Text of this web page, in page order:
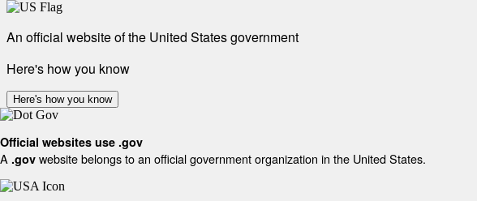
An official website of the United States government
Here's how you know
Here's how you know
Official websites use .gov
A .gov website belongs to an official government organization in the United States.